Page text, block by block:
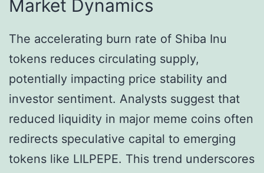
Market Dynamics
The accelerating burn rate of Shiba Inu
tokens reduces circulating supply,
potentially impacting price stability and
investor sentiment. Analysts suggest that
reduced liquidity in major meme coins often
redirects speculative capital to emerging
tokens like LILPEPE. This trend underscores